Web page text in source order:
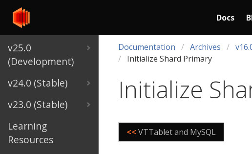
v25.0
(Development)
v24.0 (Stable)
v23.0 (Stable)
Learning
Resources
Docs
Documentation Archives
Initialize Shard Primary
Initialize
<< VTTablet and MySQL